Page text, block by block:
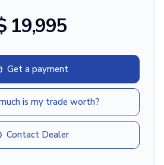
19,995
Get a payment
is my trade worth?
Contact Dealer